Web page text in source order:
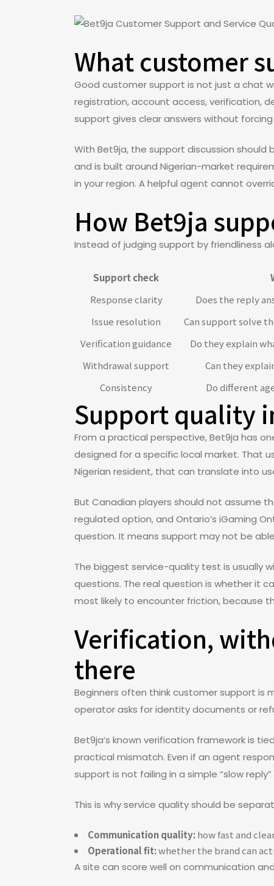
What customer
Good customer support is not just a chat
registration, account access, verification,
support gives clear answers without
With Bet9ja, the support discussion should
and is built around Nigerian-market
in your region. A helpful agent cannot
How Bet9ja
Instead of judging support by friendliness
Support check
Response clarity
Does the reply
Issue resolution
Can support solve
Verification guidance
Do they explain
Withdrawal support
Can they
Consistency
Do different
Support quality
From a practical perspective, Bet9ja has
designed for a specific local market. That
Nigerian resident, that can translate into
But Canadian players should not assume
regulated option, and Ontario’s iGaming
question. It means support may not be
The biggest service-quality test is usually
questions. The real question is whether it
most likely to encounter friction, because
Verification,
there
Beginners often think customer support is
operator asks for identity documents or
Bet9ja’s known verification framework is
practical mismatch. Even if an agent
support is not failing in a simple “slow
This is why service quality should be
Communication quality:how fast and
Operational fit:whether the brand can
A site can score well on communication